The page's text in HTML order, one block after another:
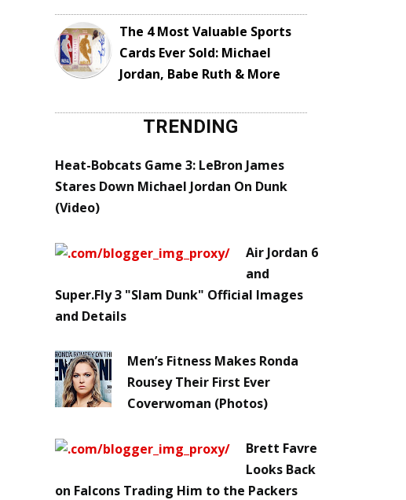
The 4 Most Valuable Sports
Cards Ever Sold: Michael
Jordan, Babe Ruth & More
TRENDING
Heat-Bobcats Game 3: LeBron James
Stares Down Michael Jordan On Dunk
(Video)
Air Jordan 6
and
Super.Fly 3 "Slam Dunk" Official Images
and Details
Men’s Fitness Makes Ronda
Rousey Their First Ever
Coverwoman (Photos)
Brett Favre
Looks Back
on Falcons Trading Him to the Packers